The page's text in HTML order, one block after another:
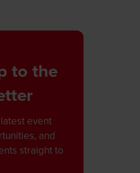
to the
event
and
straight to